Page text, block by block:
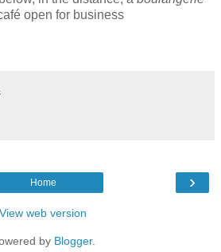
open for business
›
Home
View web version
by Blogger.